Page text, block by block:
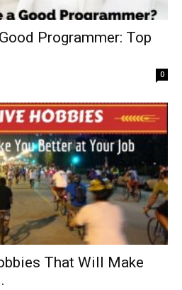
Programmer: Top
0
That Will Make